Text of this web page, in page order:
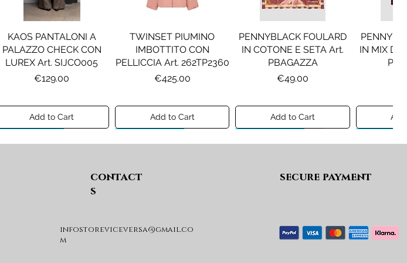
KAOS PANTALONI A
PALAZZO CHECK CON
LUREX Art. SIJCO005
Price
€129.00
Add to Cart
TWINSET PIUMINO
IMBOTTITO CON
PELLICCIA Art. 262TP2360
Price
€425.00
Add to Cart
PENNYBLACK FOULARD
IN COTONE E SETA Art.
PBAGAZZA
Price
€49.00
Add to Cart
IN MIX DI
PINKO ANFIBIO MOD. EVA
05 Art. SD0689P001
PINKO STIVALI MOD.
LIU JO MINIGONNA IN
PRINCIPE DI GALLES Art.
LIU JO
Art.
contact
s
infostoreviceversa@gmail.co
m
secure payment